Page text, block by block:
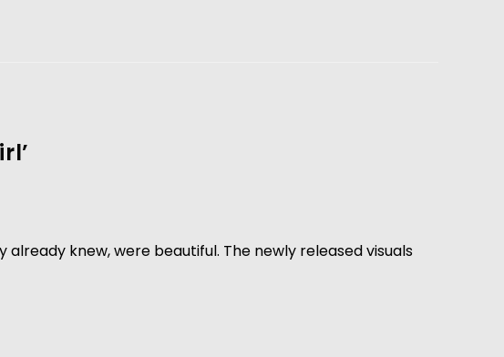
knew, were beautiful. The newly released visuals